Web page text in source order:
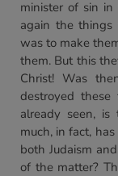
minister of sin in
again the things
was to make
them. But this
Christ! Was
destroyed
already seen,
much, in fact,
both Judaism
of the matter?